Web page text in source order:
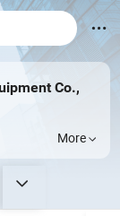
Co.,
More